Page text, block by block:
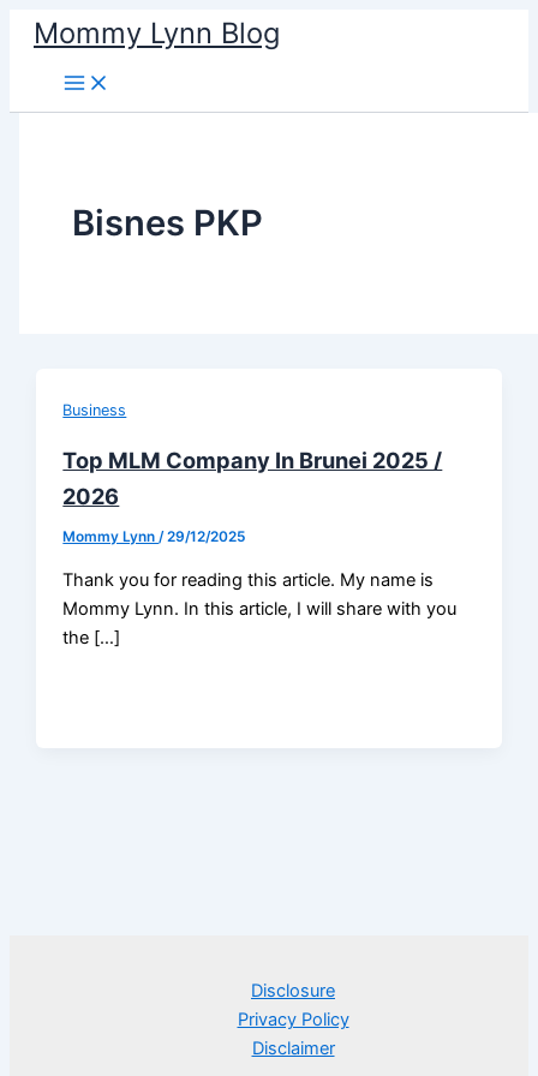
Skip
content
Mommy Lynn Blog
Bisnes PKP
Business
Top MLM Company In Brunei 2025 /
2026
Mommy Lynn/29/12/2025
Thank you for reading this article. My name is
Mommy Lynn. In this article, I will share with you
the […]
Disclosure
Privacy Policy
Disclaimer